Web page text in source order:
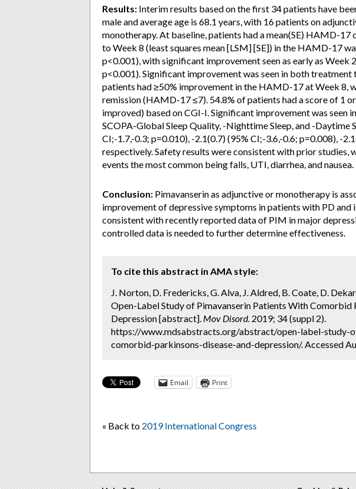
Results: Interim results based on the first 34 patients have
male and average age is 68.1 years, with 16 patients on
monotherapy. At baseline, patients had a mean(SE) HAMD-17
to Week 8 (least squares mean [LSM] [SE]) in the HAMD-17
p<0.001), with significant improvement seen as early as Week
p<0.001). Significant improvement was seen in both treatment
patients had ≥50% improvement in the HAMD-17 at Week 8,
remission (HAMD-17 ≤7). 54.8% of patients had a score of 1
improved) based on CGI-I. Significant improvement was seen
SCOPA-Global Sleep Quality, -Nighttime Sleep, and -Daytime
CI;-1.7,-0.3; p=0.010), -2.1(0.7) (95% CI;-3.6,-0.6; p=0.008), -
respectively. Safety results were consistent with prior studies,
events the most common being falls, UTI, diarrhea, and nausea.
Conclusion: Pimavanserin as adjunctive or monotherapy is
improvement of depressive symptoms in patients with PD and
consistent with recently reported data of PIM in major
controlled data is needed to further determine effectiveness.
To cite this abstract in AMA style:
J. Norton, D. Fredericks, G. Alva, J. Aldred, B. Coate, D.
Open-Label Study of Pimavanserin Patients With Comorbid
Depression [abstract]. Mov Disord. 2019; 34 (suppl 2).
https://www.mdsabstracts.org/abstract/open-label-study-
comorbid-parkinsons-disease-and-depression/. Accessed
Email Print
« Back to 2019 International Congress